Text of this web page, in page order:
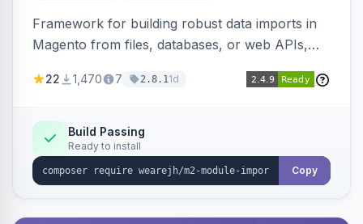
Framework for building robust data imports in
Magento from files, databases, or web APIs,
filters, writers, indexing, and report handlers.
22 1,470 7 2.8.11d
Build Passing
Ready to install
Copy